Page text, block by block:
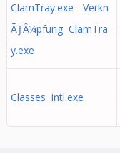
ClamTray.exe - Verkn
ÃƒÂ¼pfung ClamTra
y.exe
Classes intl.exe